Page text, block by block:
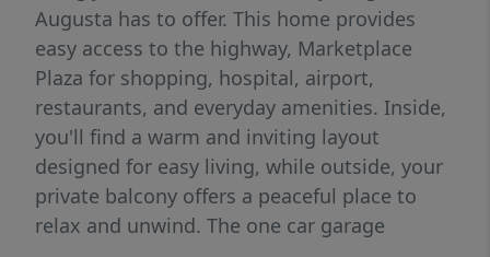
Augusta has to offer. This home provides
easy access to the highway, Marketplace
Plaza for shopping, hospital, airport,
restaurants, and everyday amenities. Inside,
you'll find a warm and inviting layout
designed for easy living, while outside, your
private balcony offers a peaceful place to
relax and unwind. The one car garage